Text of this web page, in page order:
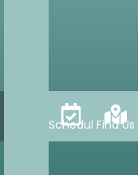
ScheduleFind Us